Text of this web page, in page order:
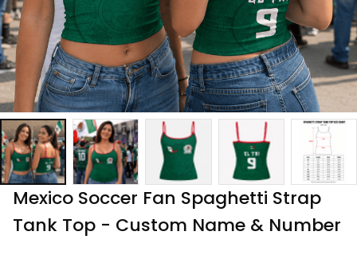
Mexico Soccer Fan Spaghetti Strap
Tank Top - Custom Name & Number